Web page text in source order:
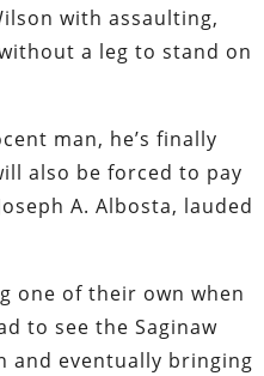
with assaulting,
a leg to stand on
man, he’s finally
also be forced to pay
A. Albosta, lauded
one of their own when
to see the Saginaw
and eventually bringing